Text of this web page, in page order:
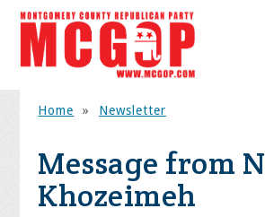
Home » Newsletter
Message from
Khozeimeh